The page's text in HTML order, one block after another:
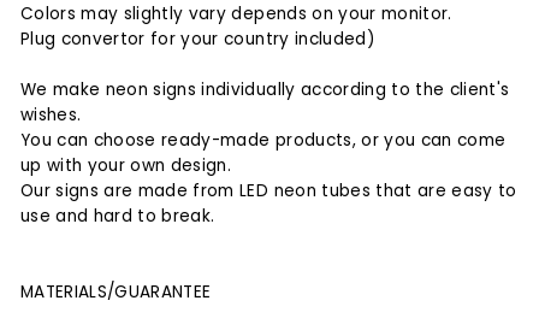
Colors may slightly vary depends on your monitor.
Plug convertor for your country included)
We make neon signs individually according to the client's
wishes.
You can choose ready-made products, or you can come
up with your own design.
Our signs are made from LED neon tubes that are easy to
use and hard to break.
MATERIALS/GUARANTEE